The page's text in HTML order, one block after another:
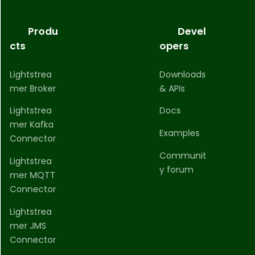
Produ
cts
Lightstrea
mer Broker
Lightstrea
mer Kafka
Connector
Lightstrea
mer MQTT
Connector
Lightstrea
mer JMS
Connector
Devel
opers
Downloads
& APIs
Docs
Examples
Communit
y forum